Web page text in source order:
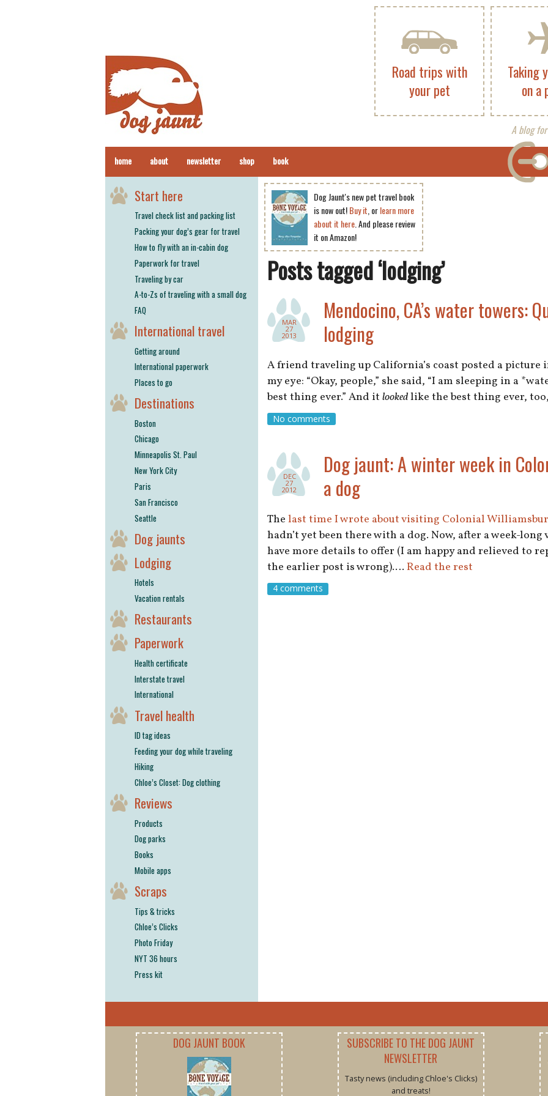
Taking
on a
Road trips with
your pet
A blog
home about newsletter shop book
Dog Jaunt's new pet travel book
is now out!Buy it , orlearn more
about it here. And please review
it on Amazon!
Posts tagged ‘lodging’
MAR
27
2013
Mendocino, CA’s water towers:
lodging
A friend traveling up California’s coast posted a
my eye: “Okay, people,” she said, “I am sleeping in a
best thing ever.” And it lookedlike the best thing ever,
No comments
DEC
27
2012
Dog jaunt: A winter week in
a dog
The last time I wrote about visiting Colonial
hadn’t yet been there with a dog. Now, after a week-
have more details to offer (I am happy and relieved to
the earlier post is wrong).… Read the rest
4 comments
Start here
Travel check list and packing list
Packing your dog’s gear for travel
How to fly with an in-cabin dog
Paperwork for travel
Traveling by car
A-to-Zs of traveling with a small dog
FAQ
International travel
Getting around
International paperwork
Places to go
Destinations
Boston
Chicago
Minneapolis St. Paul
New York City
Paris
San Francisco
Seattle
Dog jaunts
Lodging
Hotels
Vacation rentals
Restaurants
Paperwork
Health certificate
Interstate travel
International
Travel health
ID tag ideas
Feeding your dog while traveling
Hiking
Chloe’s Closet: Dog clothing
Reviews
Products
Dog parks
Books
Mobile apps
Scraps
Tips & tricks
Chloe’s Clicks
Photo Friday
NYT 36 hours
Press kit
DOG JAUNT BOOK
SUBSCRIBE TO THE DOG JAUNT
NEWSLETTER
Tasty news (including Chloe's Clicks)
and treats!